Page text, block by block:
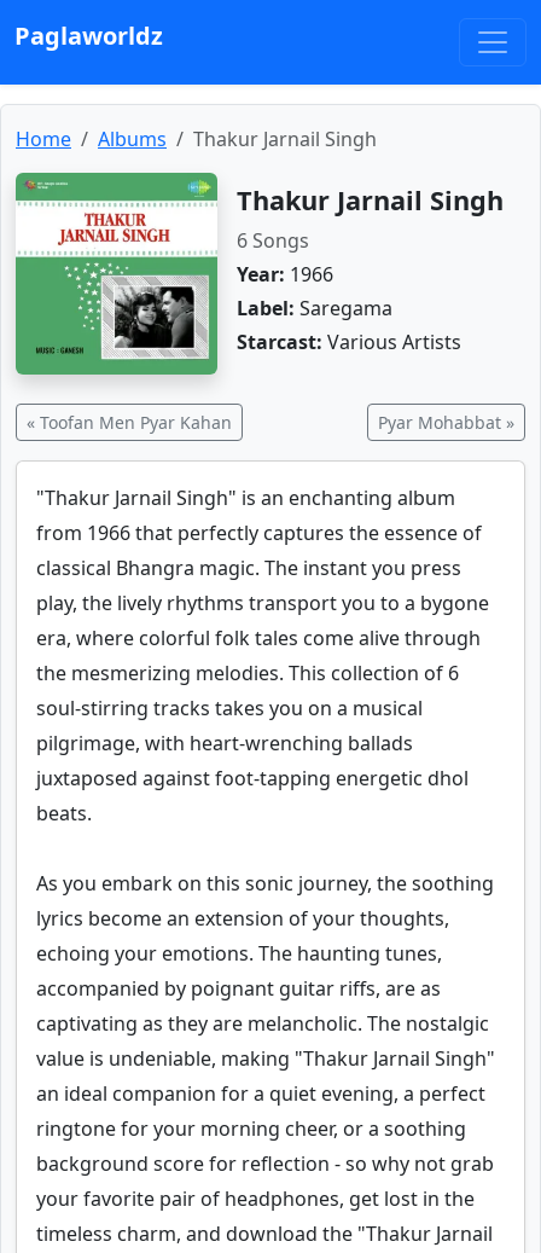
Paglaworldz
Home Albums Thakur Jarnail Singh
Thakur Jarnail Singh
6 Songs
Year: 1966
Label: Saregama
Starcast: Various Artists
« Toofan Men Pyar Kahan Pyar Mohabbat »
"Thakur Jarnail Singh" is an enchanting album
from 1966 that perfectly captures the essence of
classical Bhangra magic. The instant you press
play, the lively rhythms transport you to a bygone
era, where colorful folk tales come alive through
the mesmerizing melodies. This collection of 6
soul-stirring tracks takes you on a musical
pilgrimage, with heart-wrenching ballads
juxtaposed against foot-tapping energetic dhol
beats.
As you embark on this sonic journey, the soothing
lyrics become an extension of your thoughts,
echoing your emotions. The haunting tunes,
accompanied by poignant guitar riffs, are as
captivating as they are melancholic. The nostalgic
value is undeniable, making "Thakur Jarnail Singh"
an ideal companion for a quiet evening, a perfect
ringtone for your morning cheer, or a soothing
background score for reflection - so why not grab
your favorite pair of headphones, get lost in the
timeless charm, and download the "Thakur Jarnail